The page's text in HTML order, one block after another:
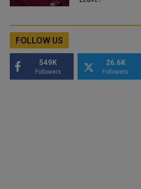
FOLLOW US
549K
Followers
26.6K
Followers